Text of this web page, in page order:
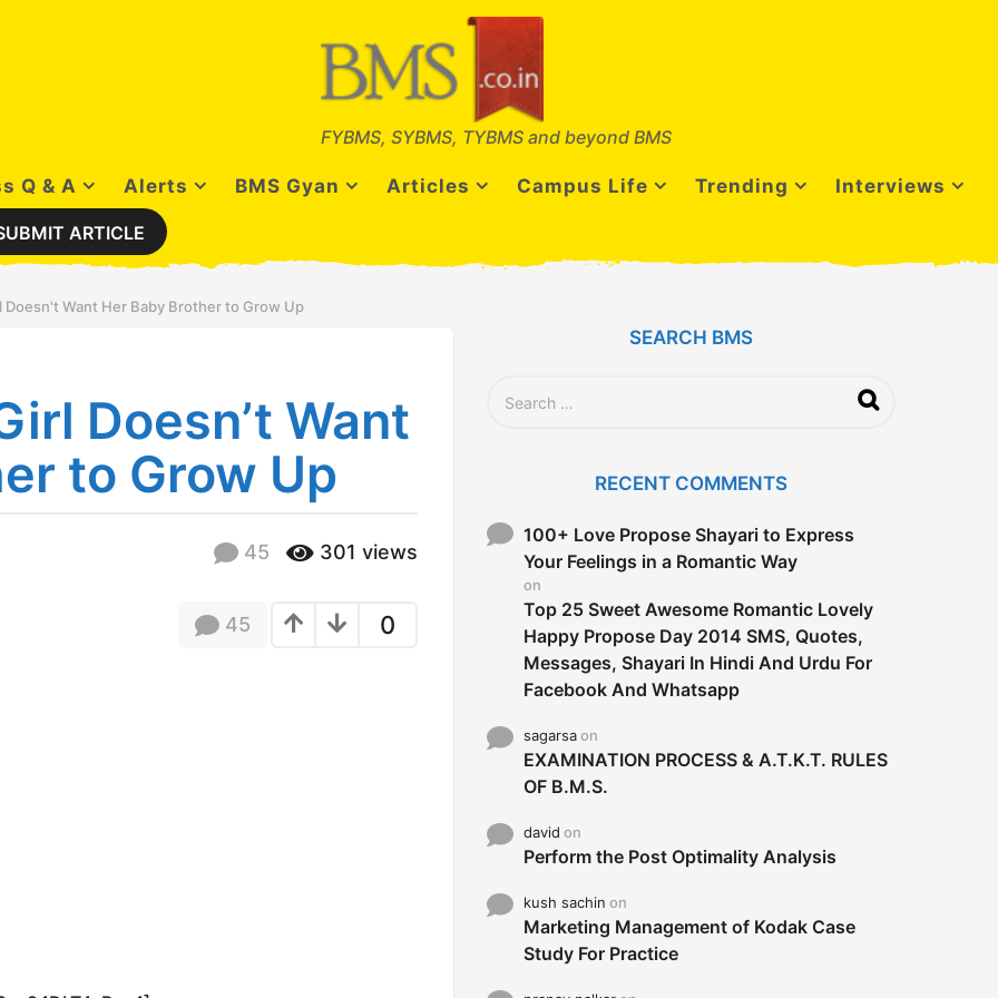
FYBMS, SYBMS, TYBMS and beyond BMS
Q & A Alerts BMS Gyan Articles Campus Life Trending Interviews
ARTICLE
Doesn't Want Her Baby Brother to Grow Up
Doesn’t Want
to Grow Up
45 301 views
0
45
SEARCH BMS
o
RECENT COMMENTS
100+ Love Propose Shayari to Express
Your Feelings in a Romantic Way
on
Top 25 Sweet Awesome Romantic Lovely
Happy Propose Day 2014 SMS, Quotes,
Messages, Shayari In Hindi And Urdu For
Facebook And Whatsapp
sagarsaon
EXAMINATION PROCESS & A.T.K.T. RULES
OF B.M.S.
david on
Perform the Post Optimality Analysis
kush sachin on
Marketing Management of Kodak Case
Study For Practice